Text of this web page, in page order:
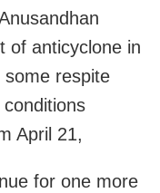
of anticyclone in
respite
April 21,
for one more